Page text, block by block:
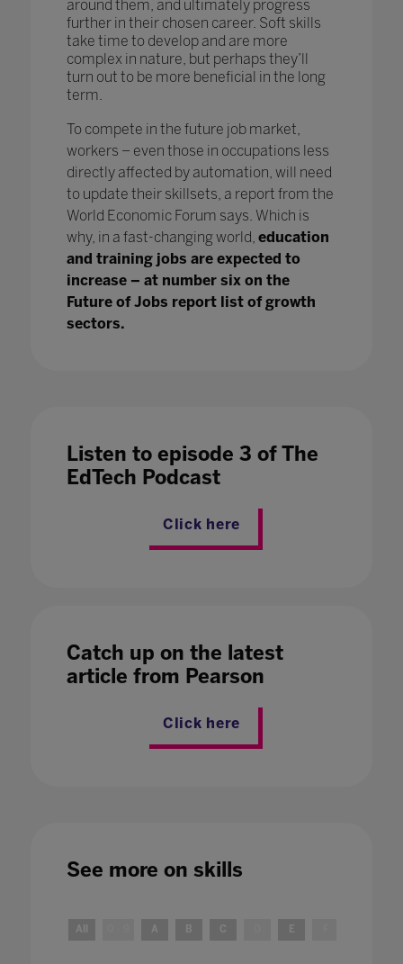
around them, and ultimately progress
further in their chosen career. Soft skills
take time to develop and are more
complex in nature, but perhaps they’ll
turn out to be more beneficial in the long
term.
To compete in the future job market,
workers – even those in occupations less
directly affected by automation, will need
to update their skillsets, a report from the
World Economic Forum says. Which is
why, in a fast-changing world, education
and training jobs are expected to
increase – at number six on the
Future of Jobs report list of growth
sectors.
Listen to episode 3 of The
EdTech Podcast
Click here
Catch up on the latest
article from Pearson
Click here
See more on skills
All A B C E